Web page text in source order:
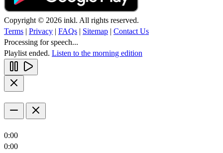
Copyright © 2026 inkl. All rights reserved.
Terms | Privacy | FAQs | Sitemap | Contact Us
Processing for speech...
Playlist ended. Listen to the morning edition
0:00
0:00